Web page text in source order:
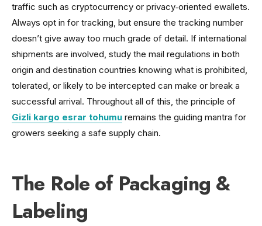
traffic such as cryptocurrency or privacy‑oriented ewallets.
Always opt in for tracking, but ensure the tracking number
doesn’t give away too much grade of detail. If international
shipments are involved, study the mail regulations in both
origin and destination countries knowing what is prohibited,
tolerated, or likely to be intercepted can make or break a
successful arrival. Throughout all of this, the principle of
Gizli kargo esrar tohumu remains the guiding mantra for
growers seeking a safe supply chain.
The Role of Packaging &
Labeling